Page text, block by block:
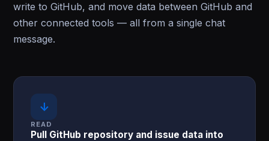
write to GitHub, and move data between GitHub and
other connected tools — all from a single chat
message.
↓
READ
Pull GitHub repository and issue data into